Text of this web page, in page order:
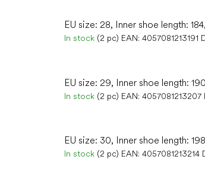
EU size: 28, Inner shoe length:
In stock (2 pc) EAN: 4057081213191
EU size: 29, Inner shoe length:
In stock (2 pc) EAN: 4057081213207
EU size: 30, Inner shoe length:
In stock (2 pc) EAN: 4057081213214